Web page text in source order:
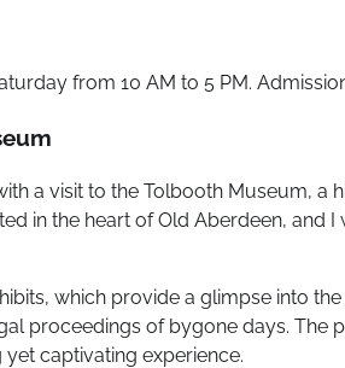
from 10 AM to 5 PM.
a visit to the Tolbooth Museum, a
in the heart of Old Aberdeen, and
which provide a glimpse into
proceedings of bygone days. The
captivating experience.